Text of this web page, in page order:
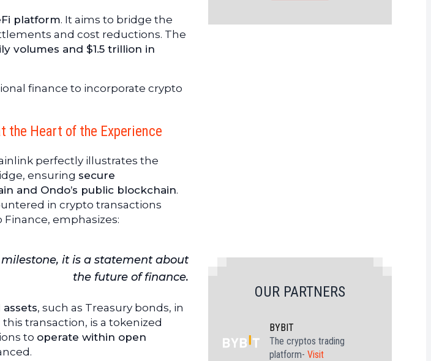
platform. It aims to bridge the
and cost reductions. The
volumes and $1.5 trillion in
finance to incorporate crypto
the Heart of the Experience
perfectly illustrates the
ensuring secure
and Ondo’s public blockchain.
in crypto transactions
emphasizes:
it is a statement about
the future of finance.
, such as Treasury bonds, in
transaction, is a tokenized
to operate within open
OUR PARTNERS
BYBIT
The cryptos trading
platform- Visit